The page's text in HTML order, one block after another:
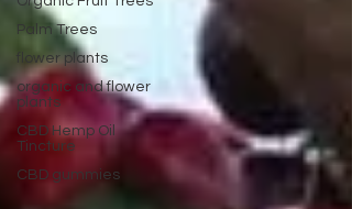
Palm Trees
flower plants
organic and flower
plants
CBD Hemp Oil
Tincture
CBD gummies